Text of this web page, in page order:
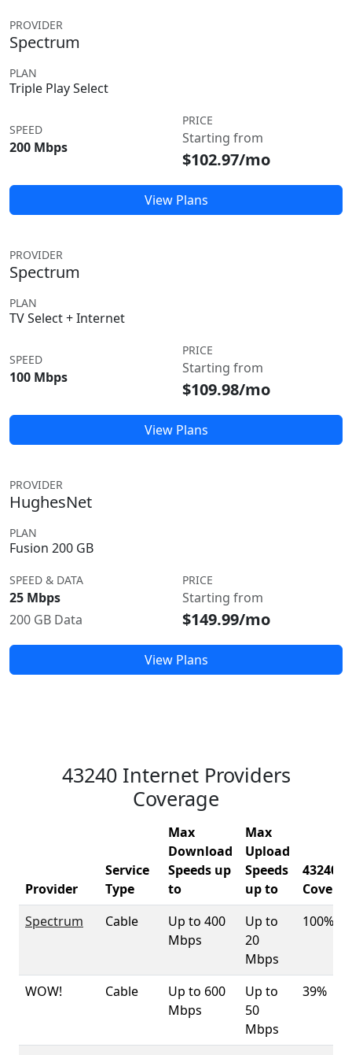
PROVIDER
Spectrum
PLAN
Triple Play Select
SPEED
200 Mbps
PRICE
Starting from
$102.97/mo
View Plans
PROVIDER
Spectrum
PLAN
TV Select + Internet
SPEED
100 Mbps
PRICE
Starting from
$109.98/mo
View Plans
PROVIDER
HughesNet
PLAN
Fusion 200 GB
SPEED & DATA
25 Mbps
200 GB Data
PRICE
Starting from
$149.99/mo
View Plans
43240 Internet Providers
Coverage
Provider
Service
Type
Max
Download
Speeds up
to
Max
Upload
Speeds
up to
43240
Spectrum
Cable
Up to 400
Mbps
Up to
20
Mbps
100%
WOW! Cable
Up to 600
Mbps
Up to
50
Mbps
39%